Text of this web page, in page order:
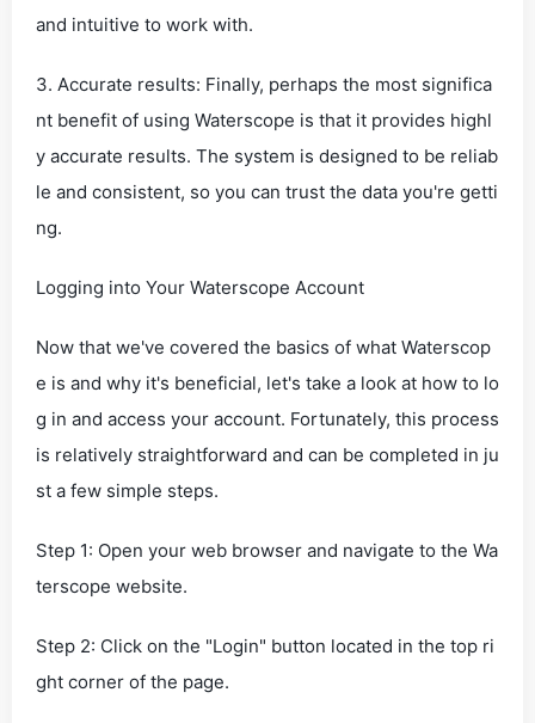
and intuitive to work with.
3. Accurate results: Finally, perhaps the most significa
nt benefit of using Waterscope is that it provides highl
y accurate results. The system is designed to be reliab
le and consistent, so you can trust the data you're getti
ng.
Logging into Your Waterscope Account
Now that we've covered the basics of what Waterscop
e is and why it's beneficial, let's take a look at how to lo
g in and access your account. Fortunately, this process
is relatively straightforward and can be completed in ju
st a few simple steps.
Step 1: Open your web browser and navigate to the Wa
terscope website.
Step 2: Click on the "Login" button located in the top ri
ght corner of the page.